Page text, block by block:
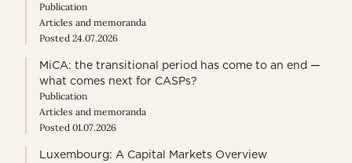
Publication
Articles and memoranda
Posted 24.07.2026
MiCA: the transitional period has come to an end —
what comes next for CASPs?
Publication
Articles and memoranda
Posted 01.07.2026
Luxembourg: A Capital Markets Overview